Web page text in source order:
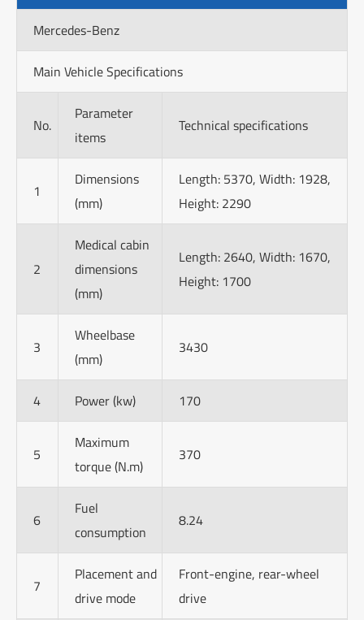
Mercedes-Benz
Main Vehicle Specifications
No.
Parameter
items
Technical specifications
1
Dimensions
(mm)
Length: 5370, Width: 1928,
Height: 2290
2
Medical cabin
dimensions
(mm)
Length: 2640, Width: 1670,
Height: 1700
3
Wheelbase
(mm)
3430
4 Power (kw) 170
5
Maximum
torque (N.m)
370
6
Fuel
consumption
8.24
7
Placement and
drive mode
Front-engine, rear-wheel
drive